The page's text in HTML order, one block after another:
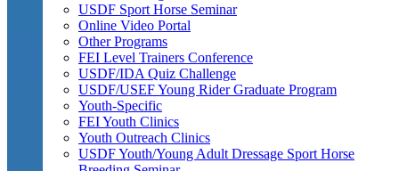
USDF Sport Horse Seminar
Online Video Portal
Other Programs
FEI Level Trainers Conference
USDF/IDA Quiz Challenge
USDF/USEF Young Rider Graduate Program
Youth-Specific
FEI Youth Clinics
Youth Outreach Clinics
USDF Youth/Young Adult Dressage Sport Horse